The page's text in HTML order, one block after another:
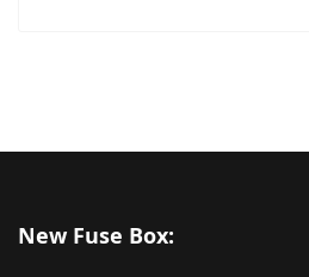
New Fuse Box: